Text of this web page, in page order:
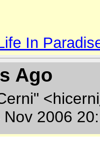
In
Ago
<hicerni
Nov 2006